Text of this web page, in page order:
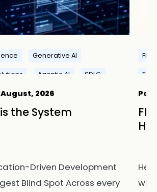
Generative AI
Agentic AI SDLC
2026
the System
Driven Development
Blind Spot Across every
FHIR
with